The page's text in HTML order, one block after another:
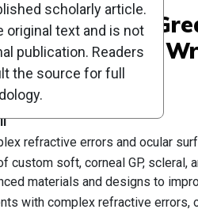
The
Story Ever
refractive errors and ocular
custom soft, corneal GP,
materials and designs to
with complex refractive errors,
scholarly article.
original text and is not
publication. Readers
the source for full